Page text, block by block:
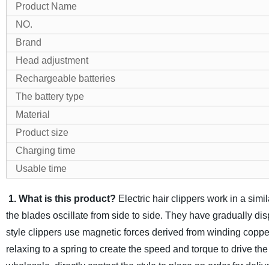
Product Name
NO.
Brand
Head adjustment
Rechargeable batteries
The battery type
Material
Product size
Charging time
Usable time
1. What is this product? Electric hair clippers work in a
the blades oscillate from side to side. They have gradually
style clippers use magnetic forces derived from winding
relaxing to a spring to create the speed and torque to drive